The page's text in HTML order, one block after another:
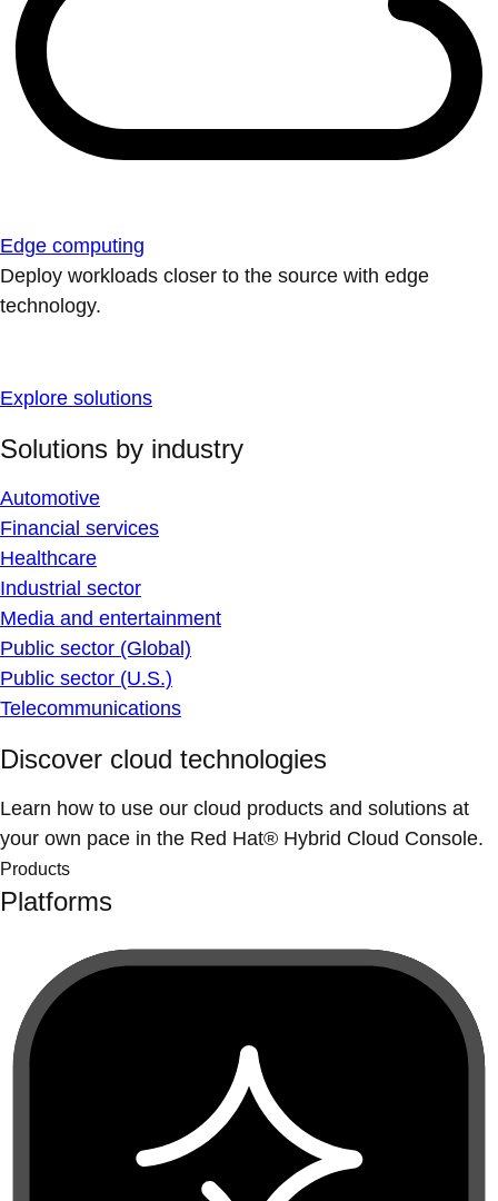
Edge computing
Deploy workloads closer to the source with edge
technology.
Explore solutions
Solutions by industry
Automotive
Financial services
Healthcare
Industrial sector
Media and entertainment
Public sector (Global)
Public sector (U.S.)
Telecommunications
Discover cloud technologies
Learn how to use our cloud products and solutions at
your own pace in the Red Hat® Hybrid Cloud Console.
Products
Platforms